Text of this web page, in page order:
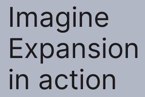
Imagine
in action